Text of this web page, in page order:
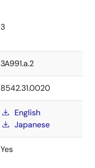
3
3A991.a.2
8542.31.0020
English
Japanese
Yes